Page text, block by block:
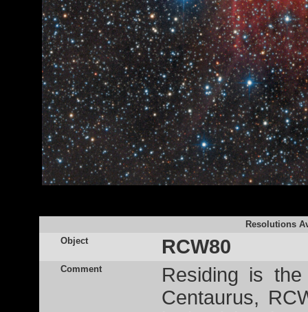
Resolutions
Object
RCW80
Comment
Residing is
Centaurus,